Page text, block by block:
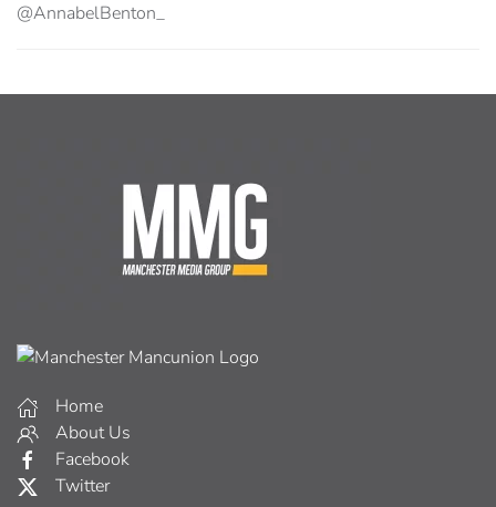
@AnnabelBenton_
Home
About Us
Facebook
Twitter